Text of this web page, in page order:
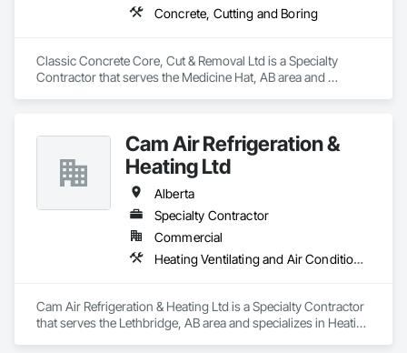
Concrete, Cutting and Boring
Classic Concrete Core, Cut & Removal Ltd is a Specialty
Contractor that serves the Medicine Hat, AB area and
Cam Air Refrigeration &
Heating Ltd
Alberta
Specialty Contractor
Commercial
Heating Ventilating and Air Conditioning HVAC
Cam Air Refrigeration & Heating Ltd is a Specialty Contractor
that serves the Lethbridge, AB area and specializes in Heating